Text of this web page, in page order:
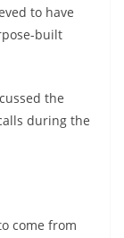
to have
built
the
during the
come from